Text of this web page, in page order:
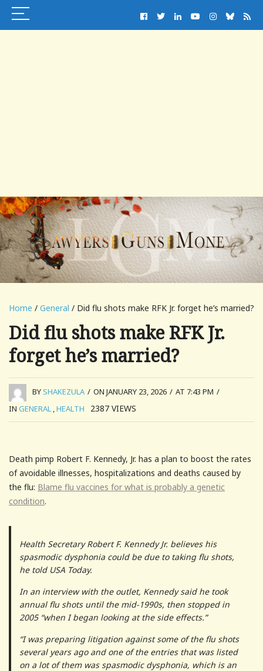
Home / General / Did flu shots make RFK Jr. forget he’s married?
Did flu shots make RFK Jr.
forget he’s married?
BYSHAKEZULA / ON JANUARY 23, 2026 / AT 7:43 PM /
IN GENERAL ,HEALTH 2387 VIEWS
Death pimp Robert F. Kennedy, Jr. has a plan to boost the rates
of avoidable illnesses, hospitalizations and deaths caused by
the flu: Blame flu vaccines for what is probably a genetic
condition.
Health Secretary Robert F. Kennedy Jr. believes his
spasmodic dysphonia could be due to taking flu shots,
he told USA Today.
In an interview with the outlet, Kennedy said he took
annual flu shots until the mid-1990s, then stopped in
2005 “when I began looking at the side effects.”
“I was preparing litigation against some of the flu shots
several years ago and one of the entries that was listed
on a lot of them was spasmodic dysphonia, which is an